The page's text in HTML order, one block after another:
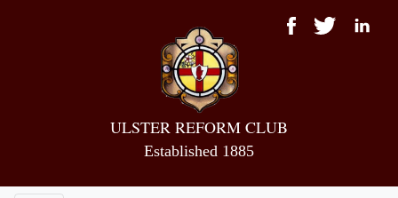
ULSTER REFORM CLUB
Established 1885